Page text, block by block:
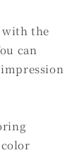
with the
can